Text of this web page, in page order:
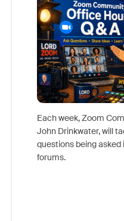
Each week, Zoom
John Drinkwater, will
questions being
forums.